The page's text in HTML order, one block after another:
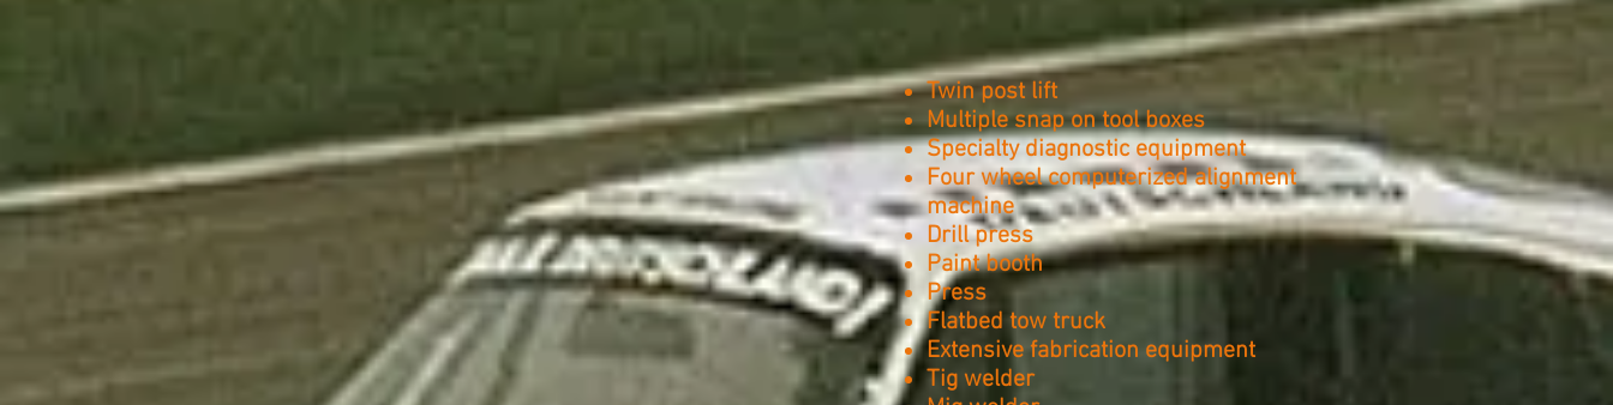
Twin post lift
Multiple snap on tool boxes
Specialty diagnostic equipment
Four wheel computerized alignment
machine
Drill press
Paint booth
Press
Flatbed tow truck
Extensive fabrication equipment
Tig welder